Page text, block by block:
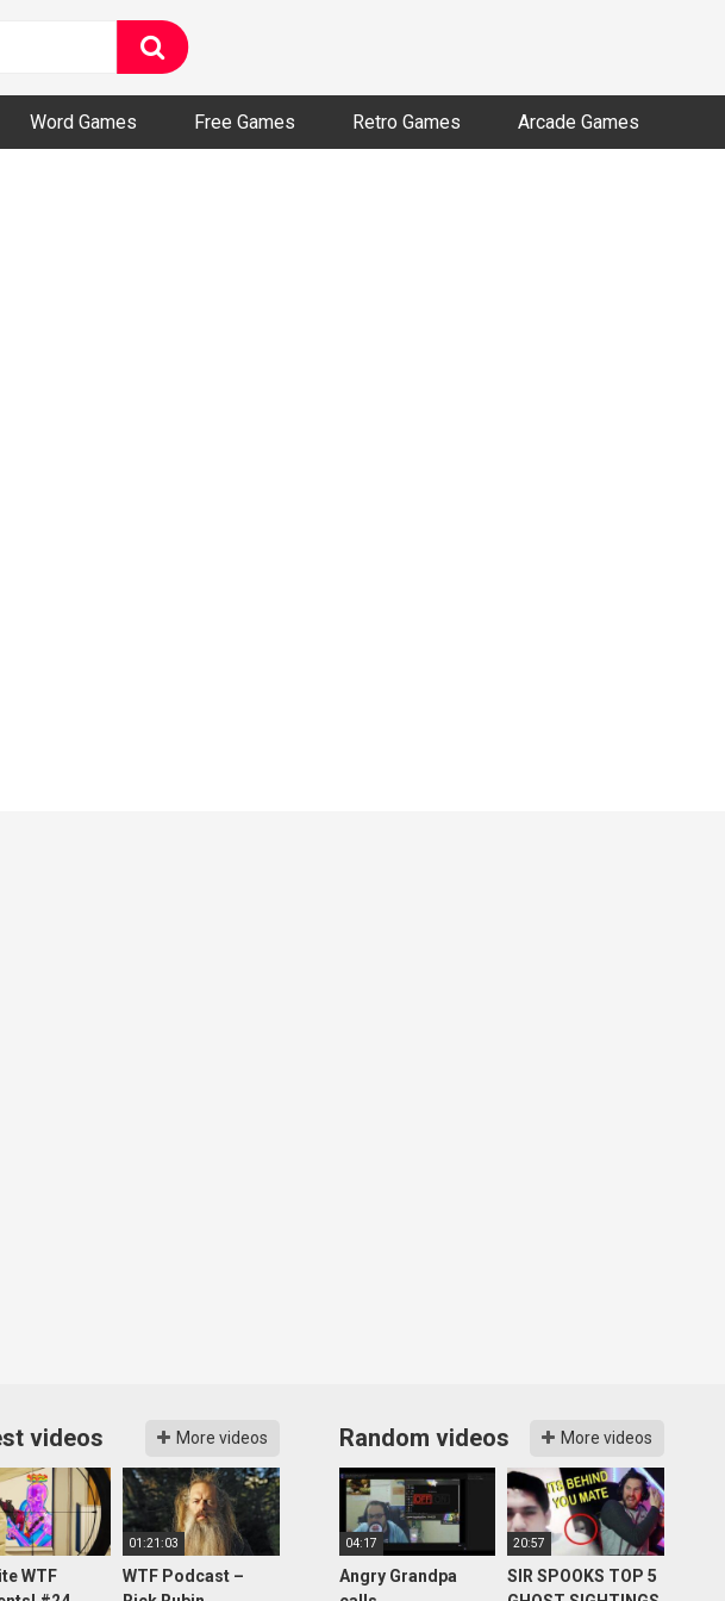
Word Games Free Games Retro Games Arcade Games
videos More videos
WTF
01:21:03
WTF Podcast –
Random videos More videos
04:17
Angry Grandpa
20:57
SIR SPOOKS TOP 5